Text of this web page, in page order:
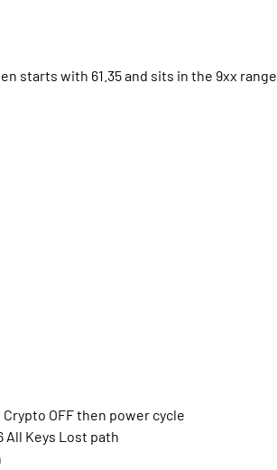
starts with 61.35 and sits in the 9xx range.
OFF then power cycle
All Keys Lost path